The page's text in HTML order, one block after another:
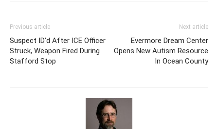
Previous article
Suspect ID’d After ICE Officer
Struck, Weapon Fired During
Stafford Stop
Next article
Evermore Dream Center
Opens New Autism Resource
In Ocean County